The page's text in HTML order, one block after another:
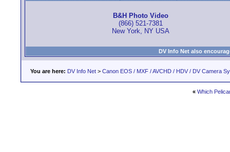
B&H Photo Video
(866) 521-7381
New York, NY USA
DV Info Net also
You are here: DV Info Net > Canon EOS / MXF / AVCHD / HDV / DV Camera
« Which